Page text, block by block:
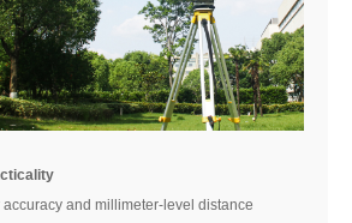
accuracy and millimeter-level distance